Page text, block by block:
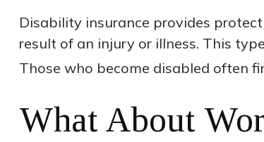
Disability insurance provides
result of an injury or illness. This
Those who become disabled often
What About